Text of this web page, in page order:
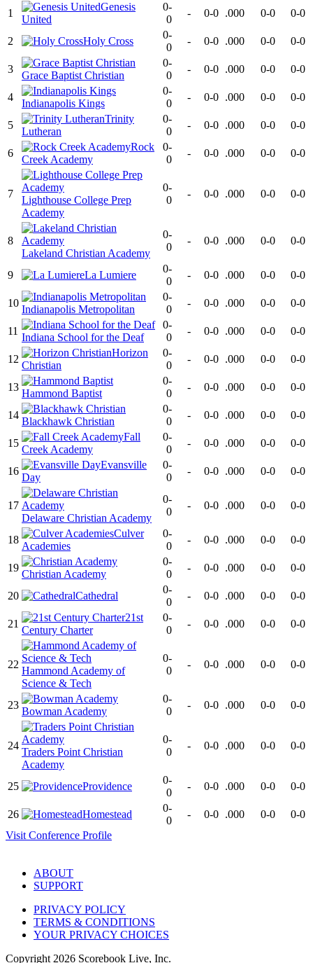
1
Genesis
United
0-
0
- 0-0 .000 0-0 0-0
2 Holy Cross
0-
0
- 0-0 .000 0-0 0-0
3
Grace Baptist Christian
0-
0
- 0-0 .000 0-0 0-0
4
Indianapolis Kings
0-
0
- 0-0 .000 0-0 0-0
5
Trinity
Lutheran
0-
0
- 0-0 .000 0-0 0-0
6
Rock
Creek Academy
0-
0
- 0-0 .000 0-0 0-0
7
Lighthouse College Prep
Academy
0-
0
- 0-0 .000 0-0 0-0
8
Lakeland Christian Academy
0-
0
- 0-0 .000 0-0 0-0
9 La Lumiere
0-
0
- 0-0 .000 0-0 0-0
10
Indianapolis Metropolitan
0-
0
- 0-0 .000 0-0 0-0
11
Indiana School for the Deaf
0-
0
- 0-0 .000 0-0 0-0
12
Horizon
Christian
0-
0
- 0-0 .000 0-0 0-0
13
Hammond Baptist
0-
0
- 0-0 .000 0-0 0-0
14
Blackhawk Christian
0-
0
- 0-0 .000 0-0 0-0
15
Fall
Creek Academy
0-
0
- 0-0 .000 0-0 0-0
16
Evansville
Day
0-
0
- 0-0 .000 0-0 0-0
17
Delaware Christian Academy
0-
0
- 0-0 .000 0-0 0-0
18
Culver
Academies
0-
0
- 0-0 .000 0-0 0-0
19
Christian Academy
0-
0
- 0-0 .000 0-0 0-0
20 Cathedral
0-
0
- 0-0 .000 0-0 0-0
21
21st
Century Charter
0-
0
- 0-0 .000 0-0 0-0
22
Hammond Academy of
Science & Tech
0-
0
- 0-0 .000 0-0 0-0
23
Bowman Academy
0-
0
- 0-0 .000 0-0 0-0
24
Traders Point Christian
Academy
0-
0
- 0-0 .000 0-0 0-0
25 Providence
0-
0
- 0-0 .000 0-0 0-0
26 Homestead
0-
0
- 0-0 .000 0-0
0-0
Visit Conference Profile
ABOUT
SUPPORT
PRIVACY POLICY
TERMS & CONDITIONS
YOUR PRIVACY CHOICES
Copyright 2026 Scorebook Live, Inc.